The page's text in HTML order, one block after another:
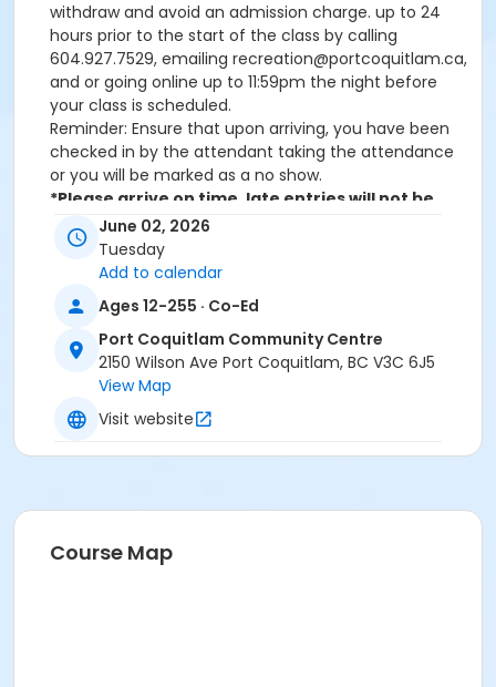
withdraw and avoid an admission charge. up to 24
hours prior to the start of the class by calling
604.927.7529, emailing recreation@portcoquitlam.ca,
and or going online up to 11:59pm the night before
your class is scheduled.
Reminder: Ensure that upon arriving, you have been
checked in by the attendant taking the attendance
or you will be marked as a no show.
*Please arrive on time, late entries will not be
allowed*
Age Category
Adult
Location
PCCC Laking Room at Port Coquitlam Community
Centre
June 02, 2026
Tuesday
Add to calendar
Ages 12-255 · Co-Ed
Port Coquitlam Community Centre
2150 Wilson Ave Port Coquitlam, BC V3C 6J5
View Map
Visit website
Course Map